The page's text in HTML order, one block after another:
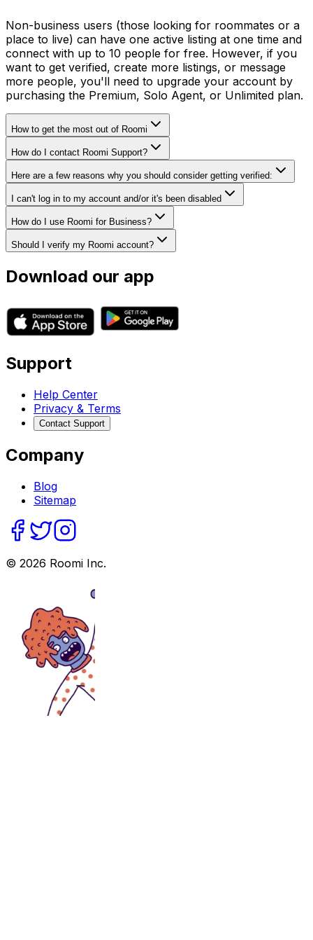
Non-business users (those looking for roommates or a
place to live) can have one active listing at one time and
connect with up to 10 people for free. However, if you
want to get verified, create more listings, or message
more people, you'll need to upgrade your account by
purchasing the Premium, Solo Agent, or Unlimited plan.
How to get the most out of Roomi
How do I contact Roomi Support?
Here are a few reasons why you should consider getting verified:
I can't log in to my account and/or it's been disabled
How do I use Roomi for Business?
Should I verify my Roomi account?
Download our app
Support
Help Center
Privacy & Terms
Contact Support
Company
Blog
Sitemap
© 2026 Roomi Inc.